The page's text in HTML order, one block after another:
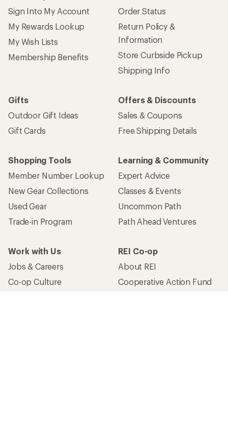
Sign Into My Account
My Rewards Lookup
My Wish Lists
Membership Benefits
Order Status
Return Policy &
Information
Store Curbside Pickup
Shipping Info
Gifts
Outdoor Gift Ideas
Gift Cards
Offers & Discounts
Sales & Coupons
Free Shipping Details
Shopping Tools
Member Number Lookup
New Gear Collections
Used Gear
Trade-in Program
Learning & Community
Expert Advice
Classes & Events
Uncommon Path
Path Ahead Ventures
Work with Us
Jobs & Careers
Co-op Culture
REI Co-op
About REI
Cooperative Action Fund